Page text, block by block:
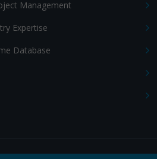
Management
Expertise
Database